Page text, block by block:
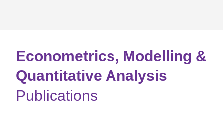
Econometrics, Modelling &
Quantitative Analysis
Publications